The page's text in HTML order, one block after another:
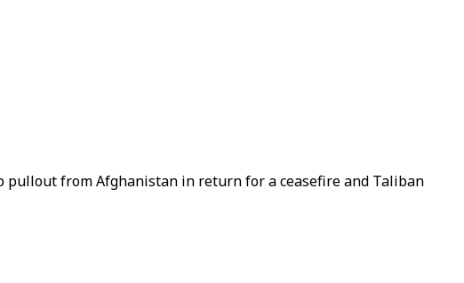
pullout from Afghanistan in return for a ceasefire and Taliban